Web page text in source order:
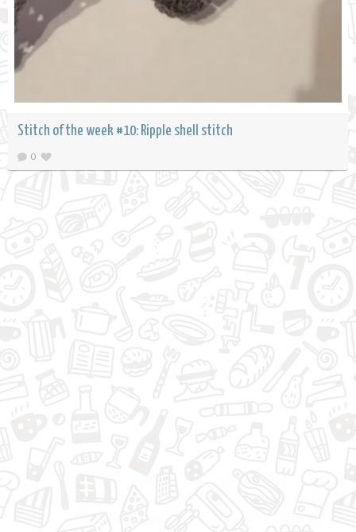
Stitch of the week #10: Ripple shell stitch
0